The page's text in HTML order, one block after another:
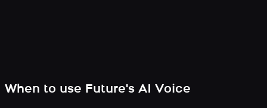
When to use Future's AI Voice